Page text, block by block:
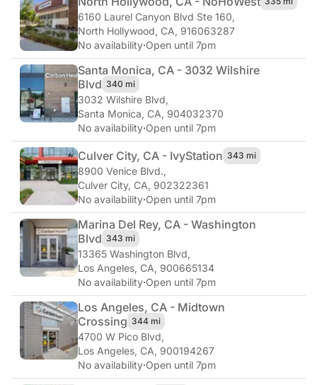
6160 Laurel Canyon Blvd Ste 160,
North Hollywood, CA, 916063287
No availability·Open until 7pm
Santa Monica, CA - 3032 Wilshire
Blvd 340 mi
3032 Wilshire Blvd,
Santa Monica, CA, 904032370
No availability·Open until 7pm
Culver City, CA - IvyStation 343 mi
8900 Venice Blvd.,
Culver City, CA, 902322361
No availability·Open until 7pm
Marina Del Rey, CA - Washington
Blvd 343 mi
13365 Washington Blvd,
Los Angeles, CA, 900665134
No availability·Open until 7pm
Los Angeles, CA - Midtown
Crossing 344 mi
4700 W Pico Blvd,
Los Angeles, CA, 900194267
No availability·Open until 7pm